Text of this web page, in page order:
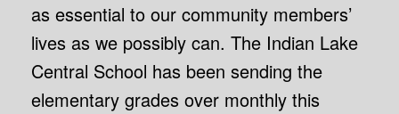
as essential to our community members’
lives as we possibly can. The Indian Lake
Central School has been sending the
elementary grades over monthly this